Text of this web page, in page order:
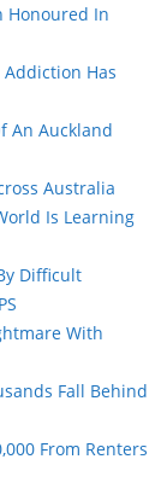
Honoured In
Addiction Has
An Auckland
Australia
Is Learning
Difficult
With
Fall Behind
From Renters